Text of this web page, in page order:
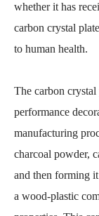
whether it has
carbon crystal
to human health.
The carbon
performance
manufacturing
charcoal powder,
and then forming
a wood-plastic